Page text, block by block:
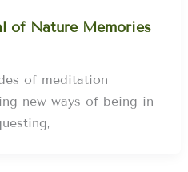
of Nature Memories
of meditation
new ways of being in